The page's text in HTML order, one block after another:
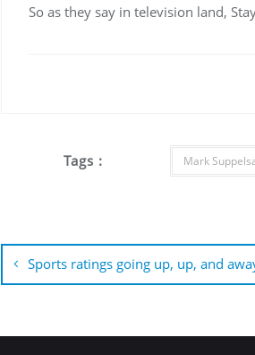
So as they say in television land,
Tags : Mark
Post
navigation
Sports ratings going up, up, and